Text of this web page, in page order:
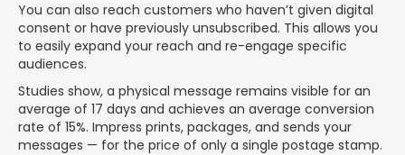
You can also reach customers who haven’t given digital
consent or have previously unsubscribed. This allows you
to easily expand your reach and re-engage specific
audiences.
Studies show, a physical message remains visible for an
average of 17 days and achieves an average conversion
rate of 15%. Impress prints, packages, and sends your
messages — for the price of only a single postage stamp.